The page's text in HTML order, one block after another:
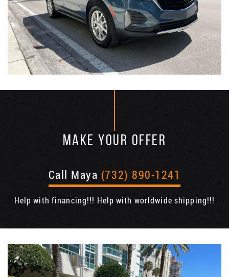
MAKE YOUR OFFER
Call Maya (732) 890-1241
Help with financing!!! Help with worldwide shipping!!!